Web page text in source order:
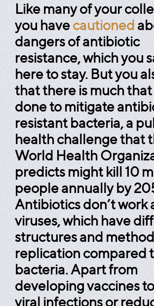
Like many of your
you havecautioned
dangers of antibiotic
resistance, which you
here to stay. But you
that there is much
done to mitigate
resistant bacteria, a
health challenge that
World Health
predicts might kill 10
people annually by
Antibiotics don’t work
viruses, which have
structures and
replication compared
bacteria. Apart from
developing vaccines
viral infections or